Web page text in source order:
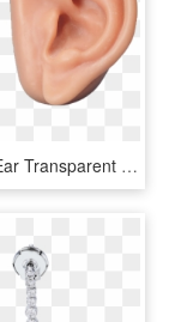
Ear Png - Human Ear Transparent Background, Png Download